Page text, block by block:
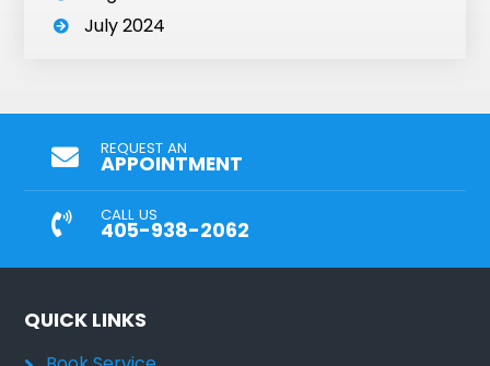
July 2024
REQUEST AN
APPOINTMENT
CALL US
405-938-2062
QUICK LINKS